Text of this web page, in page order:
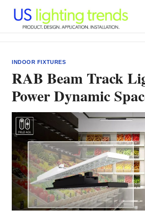
content
INDOOR FIXTURES
RAB Beam Track
Power Dynamic